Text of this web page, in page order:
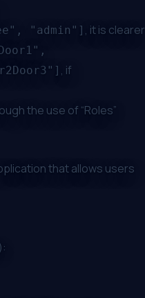
"admin"] , it is clearer
, if
the use of “Roles”
that allows users